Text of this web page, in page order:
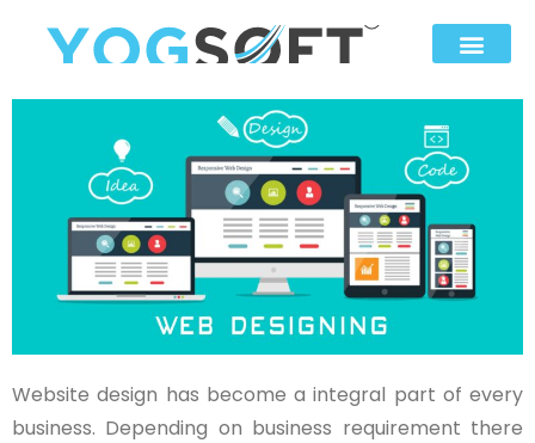
Website design has become a integral part of every
business. Depending on business requirement there